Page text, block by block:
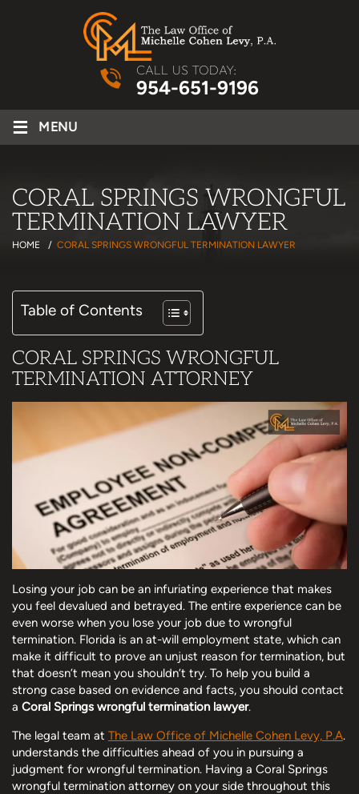
CALL US TODAY:
954-651-9196
≡ MENU
CORAL SPRINGS WRONGFUL
TERMINATION LAWYER
HOME / CORAL SPRINGS WRONGFUL TERMINATION LAWYER
Table of Contents
CORAL SPRINGS WRONGFUL
TERMINATION ATTORNEY
Losing your job can be an infuriating experience that makes
you feel devalued and betrayed. The entire experience can be
even worse when you lose your job due to wrongful
termination. Florida is an at-will employment state, which can
make it difficult to prove an unjust reason for termination, but
that doesn’t mean you shouldn’t try. To help you build a
strong case based on evidence and facts, you should contact
a Coral Springs wrongful termination lawyer.
The legal team at The Law Office of Michelle Cohen Levy, P.A.
understands the difficulties ahead of you in pursuing a
judgment for wrongful termination. Having a Coral Springs
wrongful termination attorney on your side throughout this